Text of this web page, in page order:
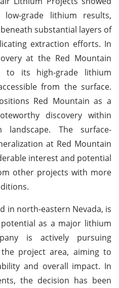
grade lithium results,
substantial layers of
extraction efforts. In
at the Red Mountain
to its high-grade lithium
from the surface.
Red Mountain as a
discovery within
landscape. The surface-
at Red Mountain
interest and potential
other projects with more
in north-eastern Nevada, is
as a major lithium
is actively pursuing
project area, aiming to
and overall impact. In
the decision has been